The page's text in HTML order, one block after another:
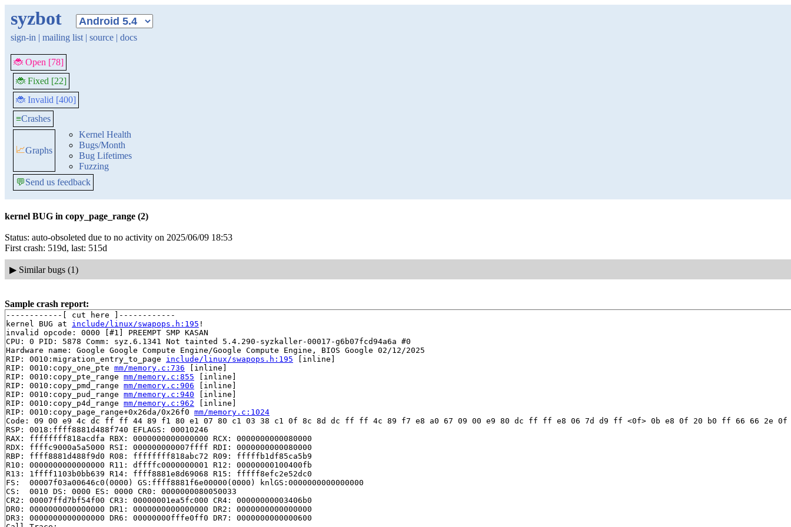
syzbot
sign-in | mailing list | source | docs
🐞 Open [78]
🐞 Fixed [22]
🐞 Invalid [400]
≡Crashes
📈Graphs
Kernel Health
Bugs/Month
Bug Lifetimes
Fuzzing
💬Send us feedback
kernel BUG in copy_page_range (2)
Status: auto-obsoleted due to no activity on 2025/06/09 18:53
First crash: 519d, last: 515d
▶ Similar bugs (1)
Sample crash report:
------------[ cut here ]------------
kernel BUG at include/linux/swapops.h:195 !
invalid opcode: 0000 [#1] PREEMPT SMP KASAN
CPU: 0 PID: 5878 Comm: syz.6.1341 Not tainted 5.4.290-syzkaller-00017-g6b07fcd94a6a #0
Hardware name: Google Google Compute Engine/Google Compute Engine, BIOS Google 02/12/2025
RIP: 0010:migration_entry_to_page include/linux/swapops.h:195 [inline]
RIP: 0010:copy_one_pte mm/memory.c:736 [inline]
RIP: 0010:copy_pte_range mm/memory.c:855 [inline]
RIP: 0010:copy_pmd_range mm/memory.c:906 [inline]
RIP: 0010:copy_pud_range mm/memory.c:940 [inline]
RIP: 0010:copy_p4d_range mm/memory.c:962 [inline]
RIP: 0010:copy_page_range+0x26da/0x26f0 mm/memory.c:1024
Code: 09 00 e9 4c dc ff ff 44 89 f1 80 e1 07 80 c1 03 38 c1 0f 8c 8d dc ff ff 4c 89 f7 e8 a0 67 09 00 e9 80 dc ff ff e8 06 7d d9 ff <0f> 0b e8 0f 20 b0 ff 66 66 2e 0f
RSP: 0018:ffff8881d488f740 EFLAGS: 00010246
RAX: ffffffff818acdfa RBX: 0000000000000000 RCX: 0000000000080000
RDX: ffffc9000a5a5000 RSI: 000000000007ffff RDI: 0000000000080000
RBP: ffff8881d488f9d0 R08: ffffffff818abc72 R09: fffffb1df85ca5b9
R10: 0000000000000000 R11: dffffc0000000001 R12: 00000000100400fb
R13: 1ffff1103b0bb639 R14: ffff8881e8d69068 R15: fffff8efc2e52dc0
FS:  00007f03a00646c0(0000) GS:ffff8881f6e00000(0000) knlGS:0000000000000000
CS:  0010 DS: 0000 ES: 0000 CR0: 0000000080050033
CR2: 00007ffd7bf54f00 CR3: 00000001ea5fc000 CR4: 00000000003406b0
DR0: 0000000000000000 DR1: 0000000000000000 DR2: 0000000000000000
DR3: 0000000000000000 DR6: 00000000fffe0ff0 DR7: 0000000000000600